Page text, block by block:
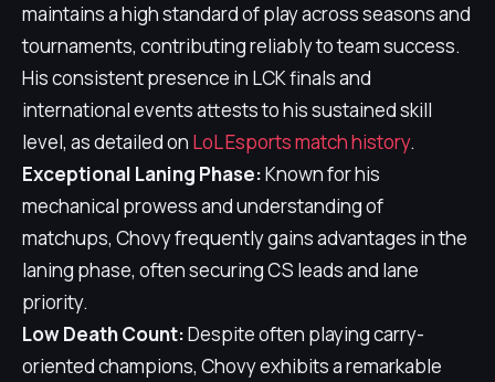
maintains a high standard of play across seasons and
tournaments, contributing reliably to team success.
His consistent presence in LCK finals and
international events attests to his sustained skill
level, as detailed on LoL Esports match history.
Exceptional Laning Phase:Known for his
mechanical prowess and understanding of
matchups, Chovy frequently gains advantages in the
laning phase, often securing CS leads and lane
priority.
Low Death Count:Despite often playing carry-
oriented champions, Chovy exhibits a remarkable